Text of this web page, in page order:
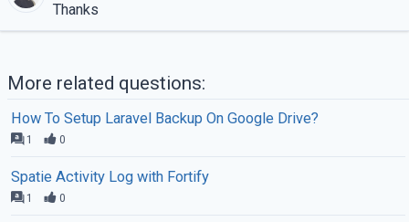
Thanks
More related questions:
How To Setup Laravel Backup On Google Drive?
1 0
Spatie Activity Log with Fortify
1 0